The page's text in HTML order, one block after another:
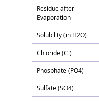
Residue after
Evaporation
Solubility (in H2O)
Chloride (Cl)
Phosphate (PO4)
Sulfate (SO4)